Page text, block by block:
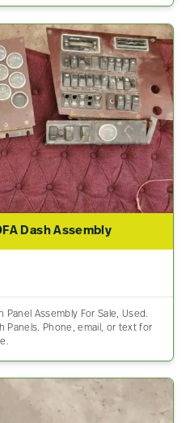
Dash Assembly
Panel Assembly For Sale, Used.
Panels. Phone, email, or text for